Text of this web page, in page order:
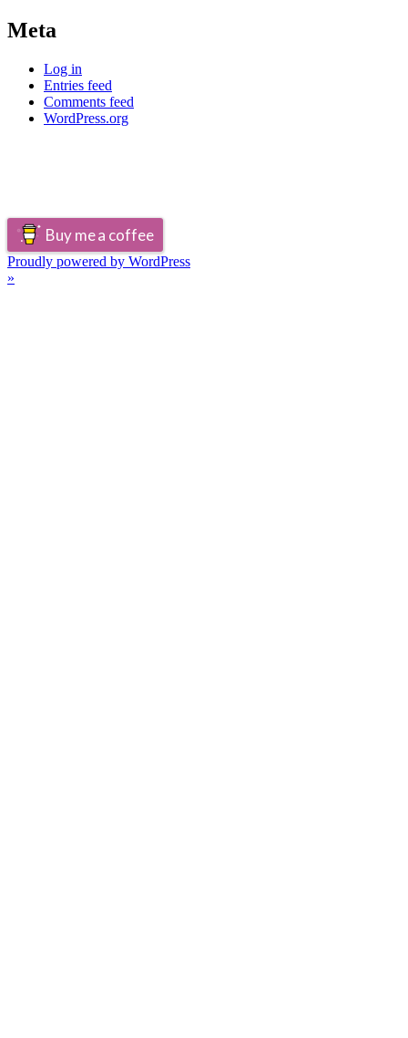
Meta
Log in
Entries feed
Comments feed
WordPress.org
Buy me a coffee
Proudly powered by WordPress
»